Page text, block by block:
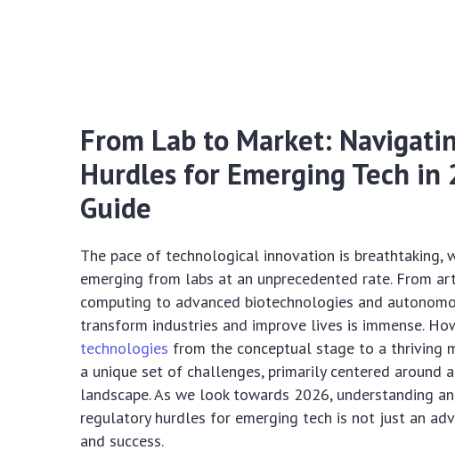
From Lab to Market:
Hurdles for Emerging Tech in
Guide
The pace of technological innovation is breathtaking,
emerging from labs at an unprecedented rate. From
computing to advanced biotechnologies and
transform industries and improve lives is immense.
technologies from the conceptual stage to a thriving
a unique set of challenges, primarily centered around
landscape. As we look towards 2026, understanding
regulatory hurdles for emerging tech is not just an
and success.